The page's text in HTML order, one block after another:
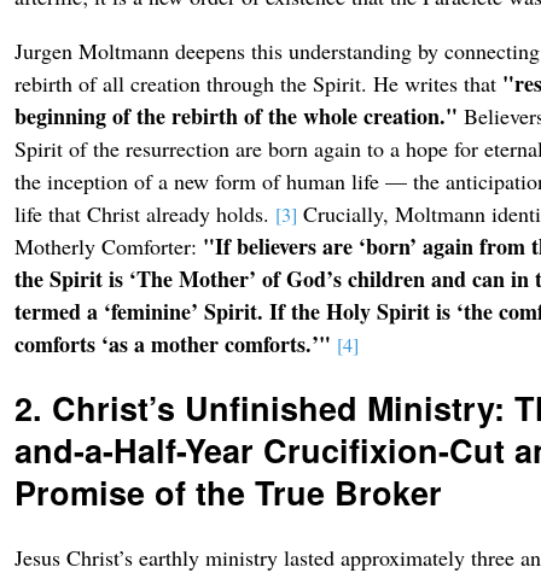
Jurgen Moltmann deepens this understanding by
rebirth of all creation through the Spirit. He writes that
beginning of the rebirth of the whole creation."
Spirit of the resurrection are born again to a hope for
the inception of a new form of human life — the
life that Christ already holds. [3] Crucially, Moltmann
Motherly Comforter: "If believers are ‘born’ again
the Spirit is ‘The Mother’ of God’s children and can in
termed a ‘feminine’ Spirit. If the Holy Spirit is ‘the
comforts ‘as a mother comforts.’" [4]
2. Christ’s Unfinished Ministry:
and-a-Half-Year Crucifixion-Cut
Promise of the True Broker
Jesus Christ’s earthly ministry lasted approximately three